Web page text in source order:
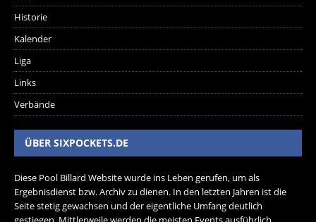
Historie
Kalender
Liga
Links
Verbände
ÜBER SIXPOCKETS.DE
Diese Pool Billard Website wurde ins Leben gerufen, um als
Ergebnisdienst bzw. Archiv zu dienen. In den letzten Jahren ist die
Seite stetig gewachsen und der eigentliche Umfang deutlich